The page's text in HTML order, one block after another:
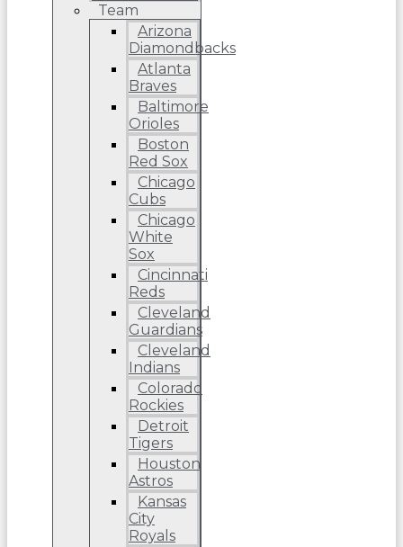
Team
Arizona
Diamondbacks
Atlanta
Braves
Baltimore
Orioles
Boston
Red Sox
Chicago
Cubs
Chicago
White
Sox
Cincinnati
Reds
Cleveland
Guardians
Cleveland
Indians
Colorado
Rockies
Detroit
Tigers
Houston
Astros
Kansas
City
Royals